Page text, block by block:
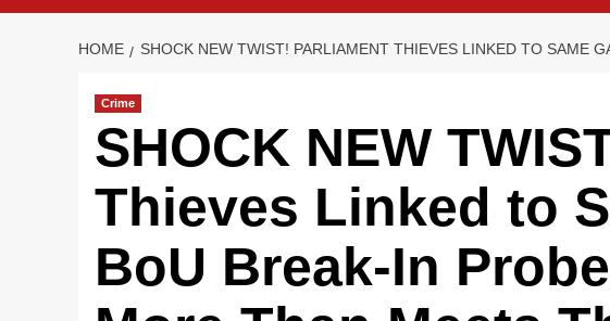
HOME SHOCK NEW TWIST! PARLIAMENT THIEVES LINKED TO SAME
Crime
SHOCK NEW
Thieves Linked to
BoU Break-In